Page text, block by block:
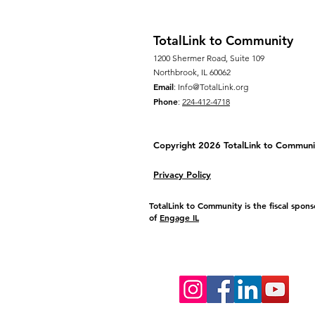
TotalLink to Community
1200 Shermer Road, Suite 109
Northbrook, IL 60062
Email: Info@TotalLink.org
Phone: 224-412-4718
Copyright 2026 TotalLink to
Privacy Policy
TotalLink to Community is the fiscal
of Engage IL